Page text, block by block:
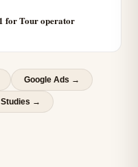
for Tour operator
Google Ads →
→